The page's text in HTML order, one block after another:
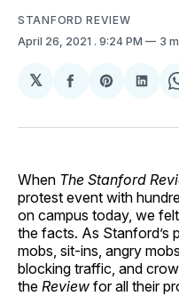
STANFORD REVIEW
April 26, 2021 . 9:24 PM 3
𝕏
Share
Facebook
Share
Pinterest
When The Stanford
protest event with
on campus today, we
the facts. As Stanford’s
mobs, sit-ins, angry mobs,
blocking traffic, and
the Review for all their